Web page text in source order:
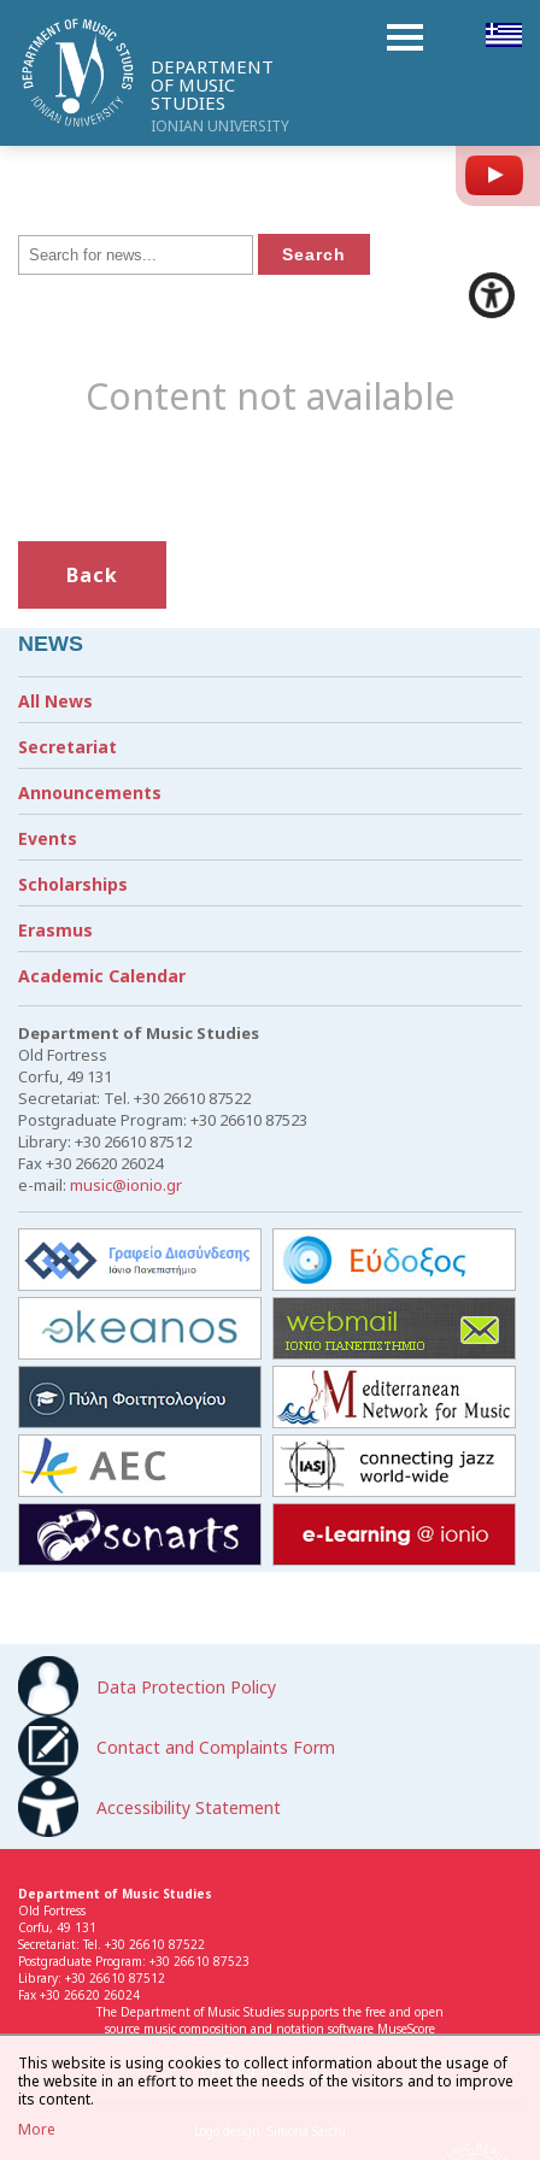
DEPARTMENT
OF MUSIC
STUDIES
IONIAN UNIVERSITY
Content not available
Back
NEWS
All News
Secretariat
Announcements
Events
Scholarships
Erasmus
Academic Calendar
Department of Music Studies
Old Fortress
Corfu, 49 131
Secretariat: Tel. +30 26610 87522
Postgraduate Program: +30 26610 87523
Library: +30 26610 87512
Fax +30 26620 26024
e-mail: music@ionio.gr
Data Protection Policy
Contact and Complaints Form
Accessibility Statement
Department of Music Studies
Old Fortress
Corfu, 49 131
Secretariat: Tel. +30 26610 87522
Postgraduate Program: +30 26610 87523
Library: +30 26610 87512
Fax +30 26620 26024
The Department of Music Studies supports the free and open
source music composition and notation software MuseScore
This website is using cookies to collect information about the usage of
the website in an effort to meet the needs of the visitors and to improve
its content.
More